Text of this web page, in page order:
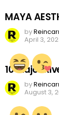
MAYA
by
April 3,
10 Major
by
August 3,